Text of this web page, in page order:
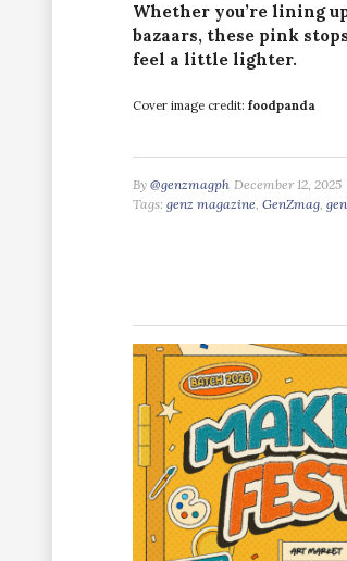
Whether you’re lining
bazaars, these pink
feel a little lighter.
Cover image credit: foodpanda
By @genzmagph December 12, 2025
Tags: genz magazine, GenZmag,